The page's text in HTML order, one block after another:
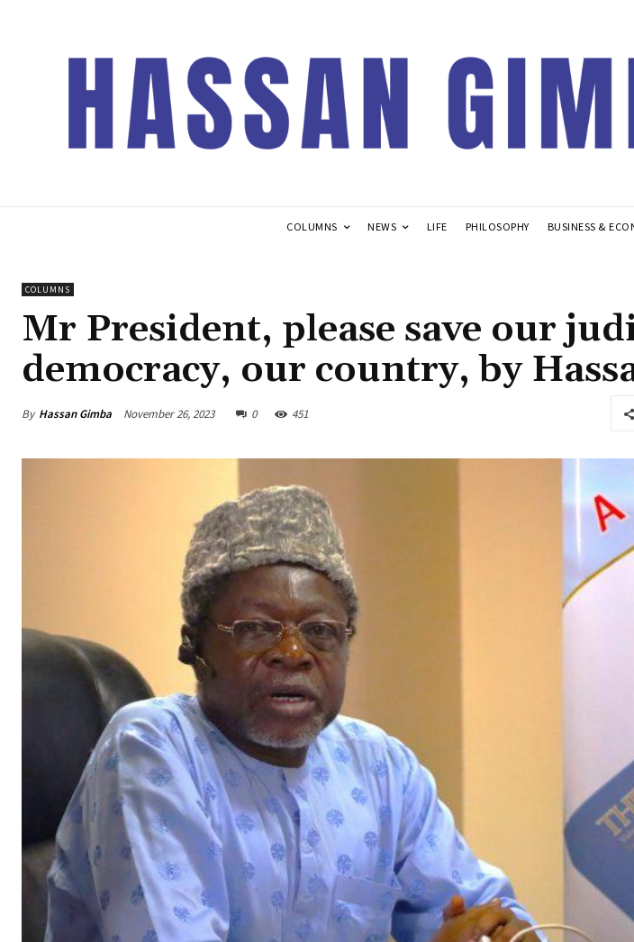
COLUMNS NEWS LIFE PHILOSOPHY BUSINESS &
COLUMNS
Mr President, please save our
democracy, our country, by
By Hassan Gimba November 26, 2023 0 451